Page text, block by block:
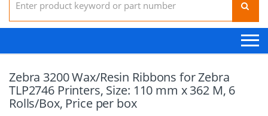
Zebra 3200 Wax/Resin Ribbons for Zebra
TLP2746 Printers, Size: 110 mm x 362 M, 6
Rolls/Box, Price per box